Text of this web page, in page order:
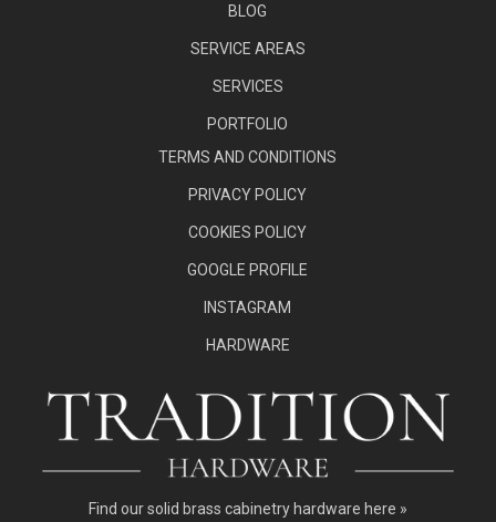
BLOG
SERVICE AREAS
SERVICES
PORTFOLIO
TERMS AND CONDITIONS
PRIVACY POLICY
COOKIES POLICY
GOOGLE PROFILE
INSTAGRAM
HARDWARE
Find oursolid brass cabinetry hardware here »